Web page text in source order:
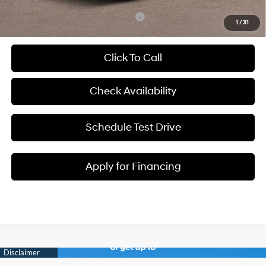
1 / 31
Add. Available Hyundai Incentives: -$6,900
Click To Call
Check Availability
Schedule Test Drive
Apply for Financing